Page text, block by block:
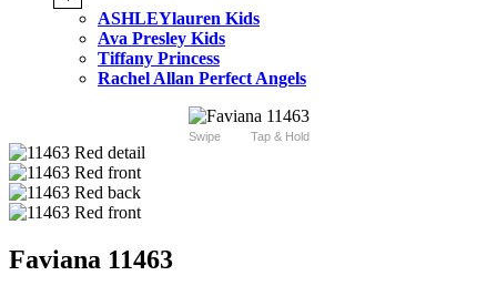
ASHLEYlauren Kids
Ava Presley Kids
Tiffany Princess
Rachel Allan Perfect Angels
Swipe Tap & Hold
Faviana 11463